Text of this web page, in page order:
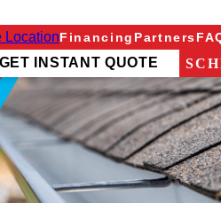
LocationFinancing Partners
GET INSTANT QUOTE